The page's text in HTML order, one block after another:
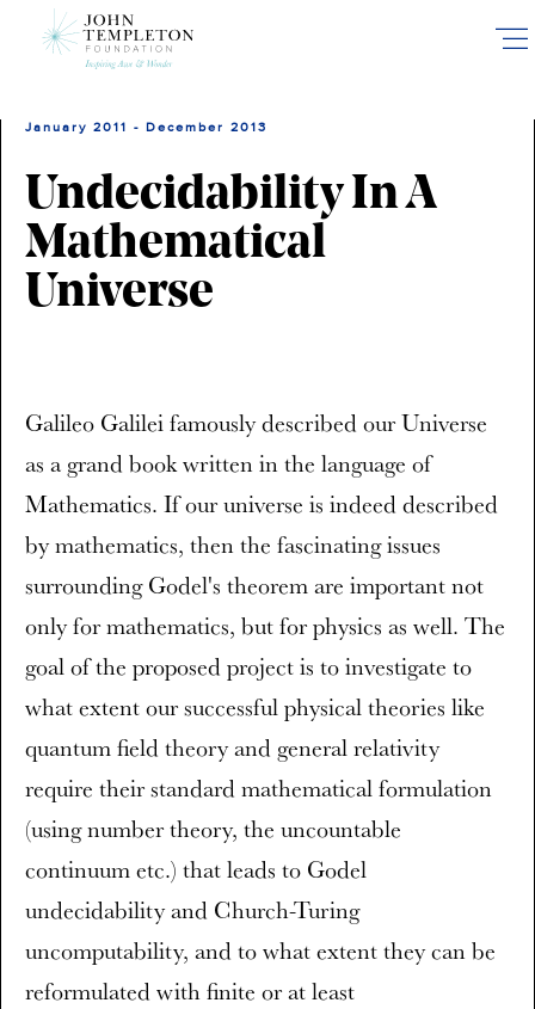
January 2011 - December 2013
Undecidability In A
Mathematical
Universe
Galileo Galilei famously described our Universe
as a grand book written in the language of
Mathematics. If our universe is indeed described
by mathematics, then the fascinating issues
surrounding Godel's theorem are important not
only for mathematics, but for physics as well. The
goal of the proposed project is to investigate to
what extent our successful physical theories like
quantum field theory and general relativity
require their standard mathematical formulation
(using number theory, the uncountable
continuum etc.) that leads to Godel
undecidability and Church-Turing
uncomputability, and to what extent they can be
reformulated with finite or at least